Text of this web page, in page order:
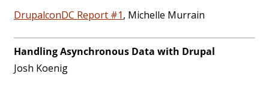
DrupalconDC Report #1, Michelle Murrain
Handling Asynchronous Data with Drupal
Josh Koenig